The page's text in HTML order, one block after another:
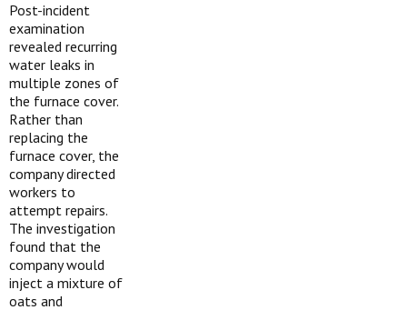
Post-incident
examination
revealed recurring
water leaks in
multiple zones of
the furnace cover.
Rather than
replacing the
furnace cover, the
company directed
workers to
attempt repairs.
The investigation
found that the
company would
inject a mixture of
oats and